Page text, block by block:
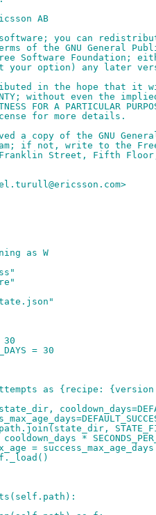
AB
you can
of the GNU General
Software Foundation;
your option) any later
in the hope that it
without even the
FOR A PARTICULAR
for more details.
a copy of the GNU
if not, write to the
Street, Fifth Floor,
as W
state.json"
30
= 30
as {recipe:
*
= success_max_age_days *